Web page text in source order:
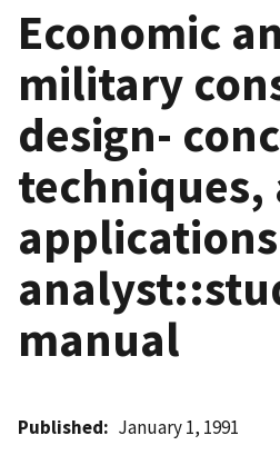
Economic
military
design-
techniques,
manual
Published January 1, 1991